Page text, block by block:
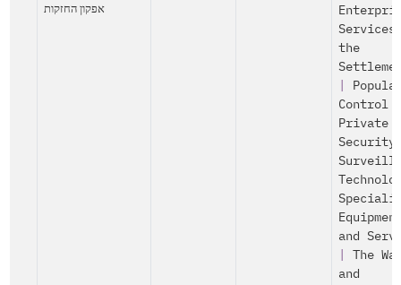
אפקון החזקות
the
Control
Private
Security
and
The
and